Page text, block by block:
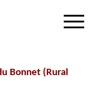
Bonnet (Rural